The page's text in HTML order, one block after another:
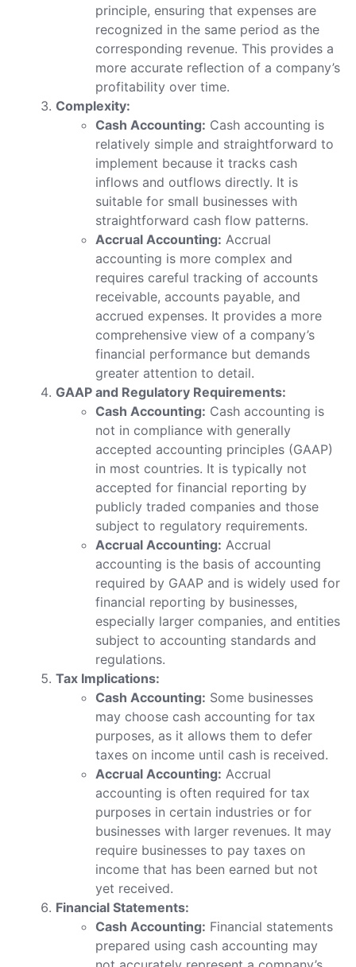
principle, ensuring that expenses are
recognized in the same period as the
corresponding revenue. This provides a
more accurate reflection of a company’s
profitability over time.
Complexity:
Cash Accounting: Cash accounting is
relatively simple and straightforward to
implement because it tracks cash
inflows and outflows directly. It is
suitable for small businesses with
straightforward cash flow patterns.
Accrual Accounting: Accrual
accounting is more complex and
requires careful tracking of accounts
receivable, accounts payable, and
accrued expenses. It provides a more
comprehensive view of a company’s
financial performance but demands
greater attention to detail.
GAAP and Regulatory Requirements:
Cash Accounting: Cash accounting is
not in compliance with generally
accepted accounting principles (GAAP)
in most countries. It is typically not
accepted for financial reporting by
publicly traded companies and those
subject to regulatory requirements.
Accrual Accounting: Accrual
accounting is the basis of accounting
required by GAAP and is widely used for
financial reporting by businesses,
especially larger companies, and entities
subject to accounting standards and
regulations.
Tax Implications:
Cash Accounting: Some businesses
may choose cash accounting for tax
purposes, as it allows them to defer
taxes on income until cash is received.
Accrual Accounting: Accrual
accounting is often required for tax
purposes in certain industries or for
businesses with larger revenues. It may
require businesses to pay taxes on
income that has been earned but not
yet received.
Financial Statements:
Cash Accounting: Financial statements
prepared using cash accounting may